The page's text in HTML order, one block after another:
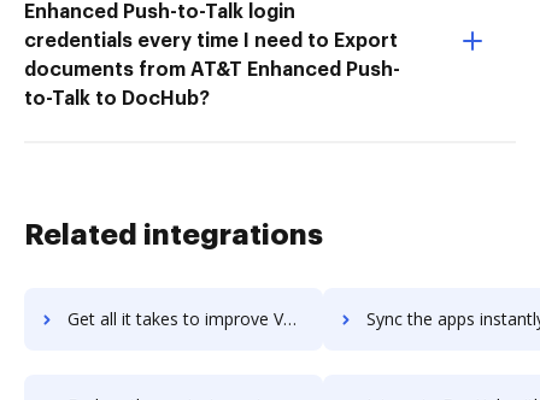
Enhanced Push-to-Talk login
credentials every time I need to Export
documents from AT&T Enhanced Push-
to-Talk to DocHub?
Related integrations
Get all it takes to improve Vend workflows through DocHub integration Sync the apps instantly and import documents from Vend to